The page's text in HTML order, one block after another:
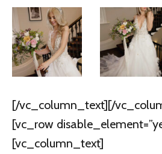
[/vc_column_text][/
[vc_row
[vc_column_text]